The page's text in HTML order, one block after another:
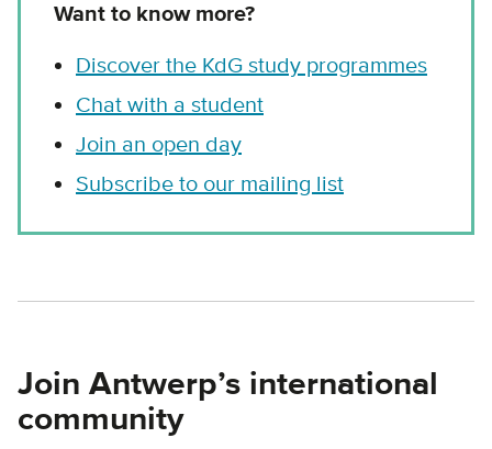
Want to know more?
Discover the KdG study programmes
Chat with a student
Join an open day
Subscribe to our mailing list
Join Antwerp’s international
community